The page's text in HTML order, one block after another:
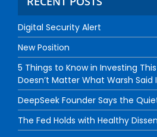
Digital Security Alert
New Position
5 Things to Know in Investing
Doesn’t Matter What Warsh Said
DeepSeek Founder Says the
The Fed Holds with Healthy